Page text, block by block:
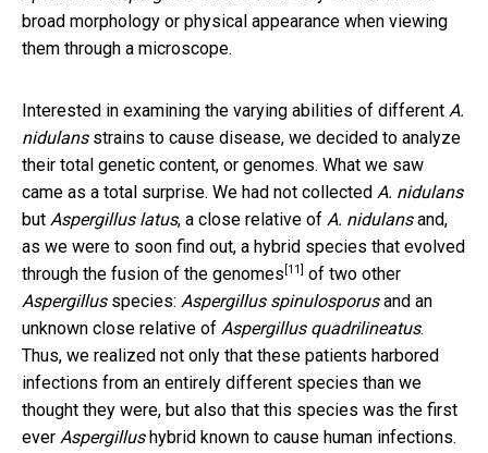
broad morphology or physical appearance when viewing
them through a microscope.
Interested in examining the varying abilities of different A.
nidulansstrains to cause disease, we decided to analyze
their total genetic content, or genomes. What we saw
came as a total surprise. We had not collected A. nidulans
but Aspergillus latus, a close relative of A. nidulansand,
as we were to soon find out, a hybrid species that evolved
through the fusion of the genomes [11]
of two other
Aspergillusspecies: Aspergillus spinulosporusand an
unknown close relative of Aspergillus quadrilineatus.
Thus, we realized not only that these patients harbored
infections from an entirely different species than we
thought they were, but also that this species was the first
ever Aspergillushybrid known to cause human infections.